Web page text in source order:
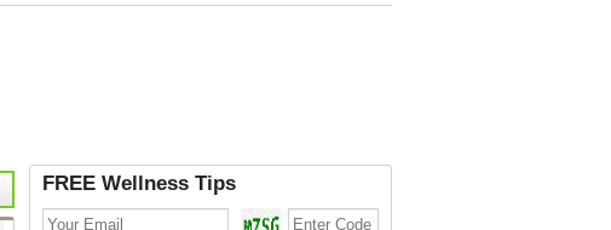
FREE Wellness Tips